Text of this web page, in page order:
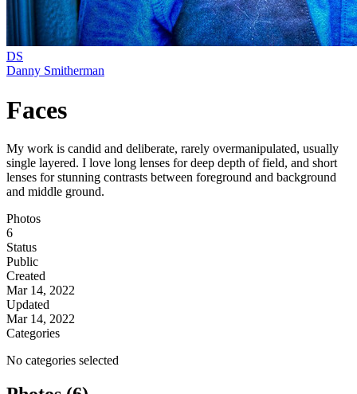
DS
Danny Smitherman
Faces
My work is candid and deliberate, rarely overmanipulated, usually
single layered. I love long lenses for deep depth of field, and short
lenses for stunning contrasts between foreground and background
and middle ground.
Photos
6
Status
Public
Created
Mar 14, 2022
Updated
Mar 14, 2022
Categories
No categories selected